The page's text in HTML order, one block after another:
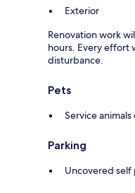
Exterior
Renovation work
hours. Every effort
disturbance.
Pets
Service
Parking
Uncovered self